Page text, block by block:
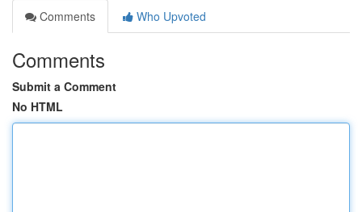
Comments
Who Upvoted
Comments
Submit a Comment
No HTML